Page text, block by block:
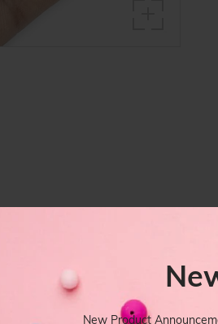
New Product